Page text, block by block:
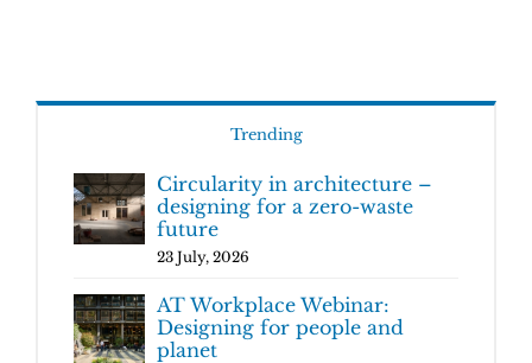
Trending
Circularity in architecture –
designing for a zero-waste
future
23 July, 2026
AT Workplace Webinar:
Designing for people and
planet